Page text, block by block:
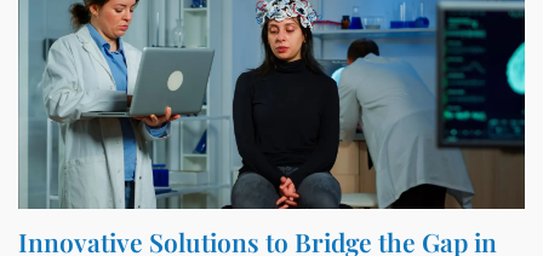
Innovative Solutions to Bridge the Gap in